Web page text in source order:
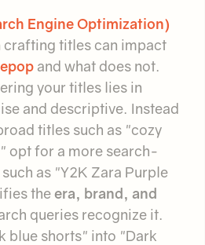
Engine Optimization)
crafting titles can impact
and what does not.
your titles lies in
and descriptive. Instead
titles such as "cozy
opt for a more search-
as "Y2K Zara Purple
theera, brand, and
queries recognize it.
blue shorts" into "Dark